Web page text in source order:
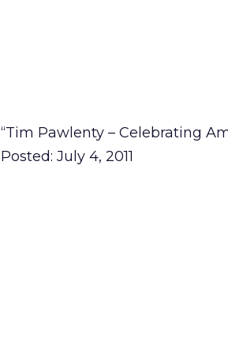
“Tim Pawlenty – Celebrating
Posted: July 4, 2011